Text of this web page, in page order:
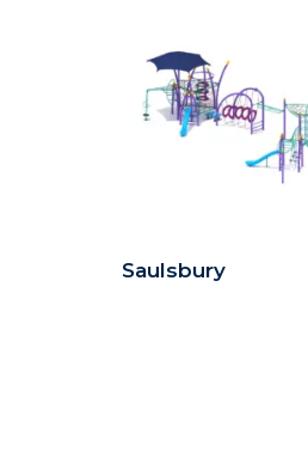
Saulsbury